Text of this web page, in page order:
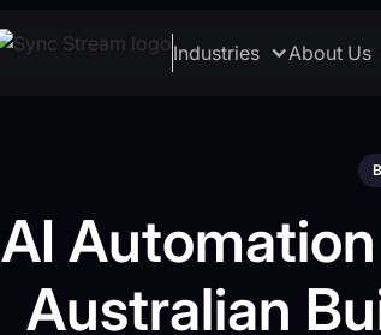
Industries About Us
AI
Australian